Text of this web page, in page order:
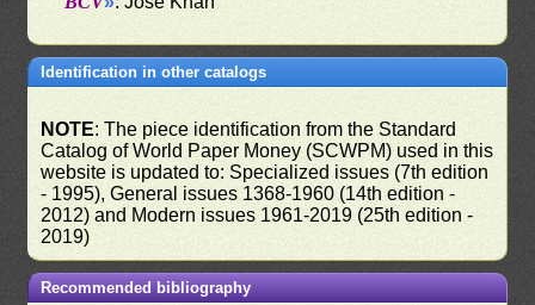
Identification in other catalogs
NOTE: The piece identification from the Standard
Catalog of World Paper Money (SCWPM) used in this
website is updated to: Specialized issues (7th edition
- 1995), General issues 1368-1960 (14th edition -
2012) and Modern issues 1961-2019 (25th edition -
2019)
Recommended bibliography